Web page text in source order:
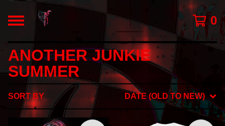
0
ANOTHER JUNKIE
SUMMER
SORT BY DATE (OLD TO NEW)